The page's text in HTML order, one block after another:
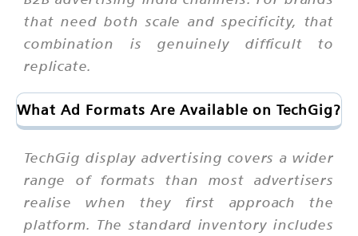
that need both scale and specificity, that
combination is genuinely difficult to
replicate.
What Ad Formats Are Available on TechGig?
TechGig display advertising covers a wider
range of formats than most advertisers
realise when they first approach the
platform. The standard inventory includes